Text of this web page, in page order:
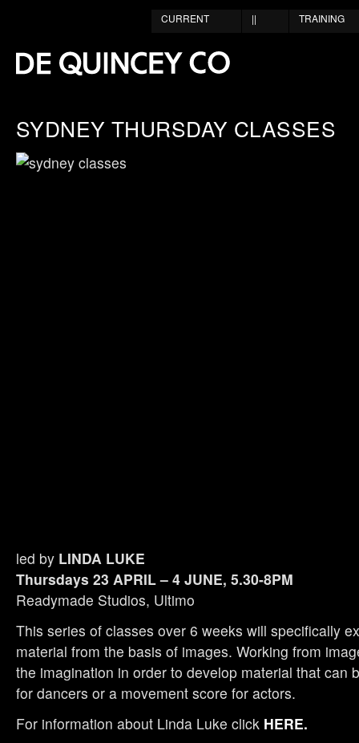
TRAINING
||
CURRENT
SYDNEY THURSDAY CLASSES
led by LINDA LUKE
Thursdays 23 APRIL – 4 JUNE, 5.30-8PM
Readymade Studios, Ultimo
This series of classes over 6 weeks will specifically
material from the basis of images. Working from
the imagination in order to develop material that can
for dancers or a movement score for actors.
For information about Linda Luke click HERE.